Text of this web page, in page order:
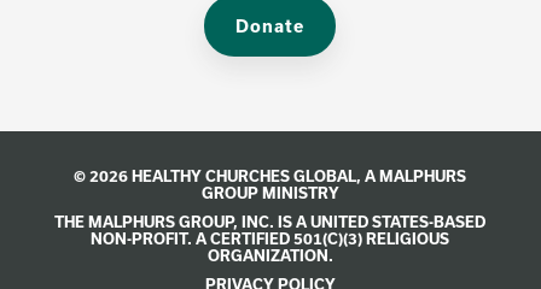
Donate
© 2026 HEALTHY CHURCHES GLOBAL, AMALPHURS
GROUPMINISTRY
THE MALPHURS GROUP, INC. IS A UNITED STATES-BASED
NON-PROFIT. A CERTIFIED 501(C)(3) RELIGIOUS
ORGANIZATION.
PRIVACY POLICY